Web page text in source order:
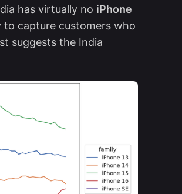
has virtually no iPhone
to capture customers who
suggests the India